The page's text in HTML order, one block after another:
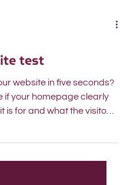
test
website in five seconds?
if your homepage clearly